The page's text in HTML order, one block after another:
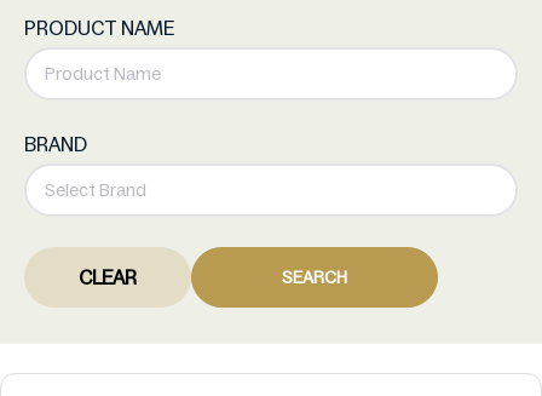
PRODUCT NAME
BRAND
CLEAR SEARCH